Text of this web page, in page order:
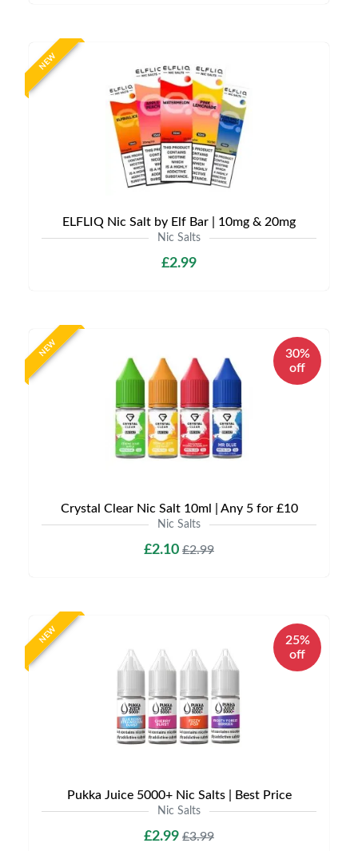
NEW
ELFLIQ Nic Salt by Elf Bar | 10mg & 20mg
Nic Salts
£2.99
NEW
30%
off
Crystal Clear Nic Salt 10ml | Any 5 for £10
Nic Salts
£2.10 £2.99
NEW
25%
off
Pukka Juice 5000+ Nic Salts | Best Price
Nic Salts
£2.99 £3.99